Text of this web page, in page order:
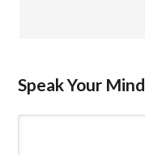
Speak Your Mind